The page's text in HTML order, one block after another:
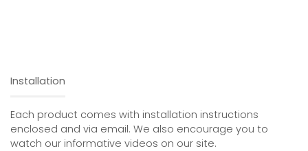
Installation
Each product comes with installation instructions
enclosed and via email. We also encourage you to
watch our informative videos on our site.